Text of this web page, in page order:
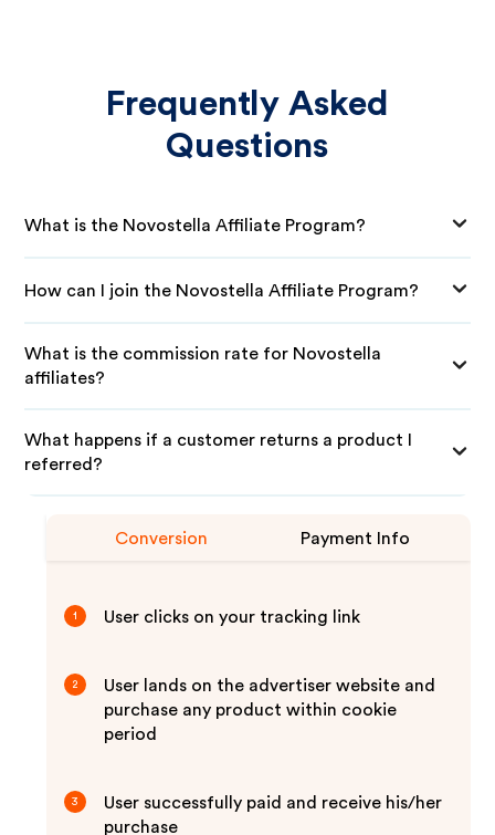
Frequently Asked
Questions
What is the Novostella Affiliate Program?
How can I join the Novostella Affiliate Program?
What is the commission rate for Novostella
affiliates?
What happens if a customer returns a product I
referred?
Conversion Payment Info
1 User clicks on your tracking link
2
User lands on the advertiser website and
purchase any product within cookie
period
3
User successfully paid and receive his/her
purchase